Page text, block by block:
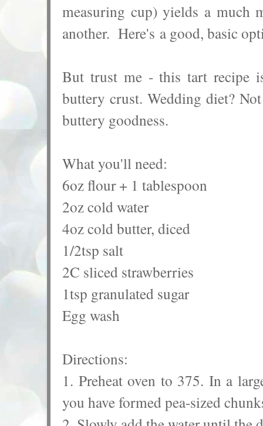
measuring cup) yields a much
another. Here's a good, basic
But trust me - this tart recipe
buttery crust. Wedding diet?
buttery goodness.
What you'll need:
6oz flour + 1 tablespoon
2oz cold water
4oz cold butter, diced
1/2tsp salt
2C sliced strawberries
1tsp granulated sugar
Egg wash
Directions:
1. Preheat oven to 375. In a
you have formed pea-sized